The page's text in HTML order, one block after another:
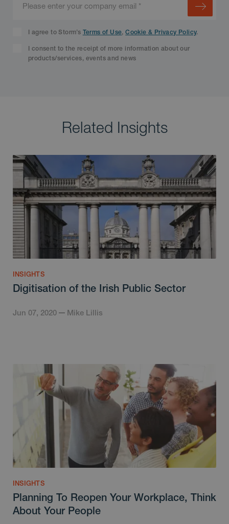
I agree to Storm’s Terms of Use,Cookie & Privacy Policy.
I consent to the receipt of more information about our
products/services, events and news
Related Insights
INSIGHTS
Digitisation of the Irish Public Sector
Jun 07, 2020 Mike Lillis
INSIGHTS
Planning To Reopen Your Workplace, Think
About Your People